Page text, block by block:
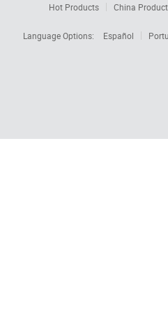
Hot Products China
Language Options:
Español